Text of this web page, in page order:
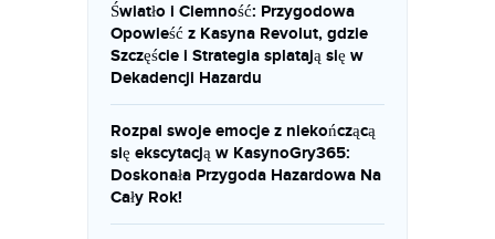
Światło i Ciemność: Przygodowa
Opowieść z Kasyna Revolut, gdzie
Szczęście i Strategia splatają się w
Dekadencji Hazardu
Rozpal swoje emocje z niekończącą
się ekscytacją w KasynoGry365:
Doskonała Przygoda Hazardowa Na
Cały Rok!